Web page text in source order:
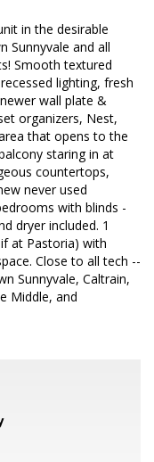
in the desirable
Sunnyvale and all
Smooth textured
lighting, fresh
wall plate &
organizers, Nest,
that opens to the
staring in at
countertops,
never used
with blinds -
dryer included. 1
at Pastoria) with
Close to all tech --
Sunnyvale, Caltrain,
Middle, and